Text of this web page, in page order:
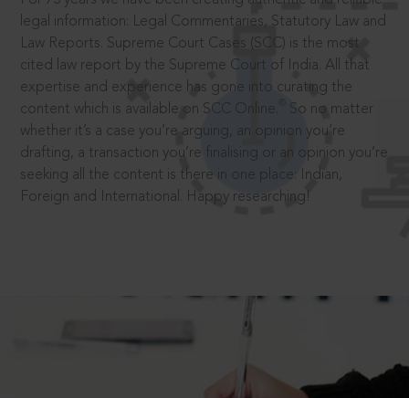
legal information: Legal Commentaries, Statutory Law and
Law Reports. Supreme Court Cases (SCC) is the most
cited law report by the Supreme Court of India. All that
expertise and experience has gone into curating the
content which is available on SCC Online.
So no matter
whether it’s a case you’re arguing, an opinion you’re
drafting, a transaction you’re finalising or an opinion you’re
seeking all the content is there in one place: Indian,
Foreign and International. Happy researching!